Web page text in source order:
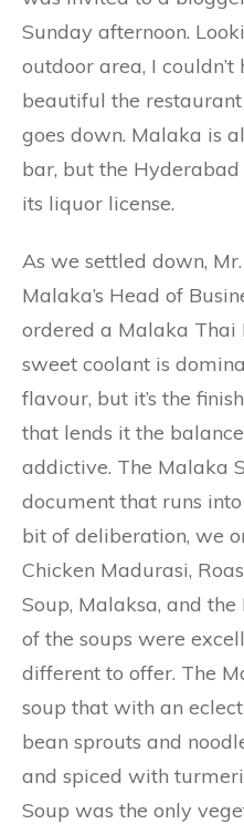
Sunday afternoon.
outdoor area, I
beautiful the
goes down. Malaka is
bar, but the
its liquor license.
As we settled down,
Malaka’s Head of
ordered a Malaka Thai
sweet coolant is
flavour, but it’s the
that lends it the
addictive. The Malaka
document that runs
bit of deliberation, we
Chicken Madurasi,
Soup, Malaksa, and
of the soups were
different to offer. The
soup that with an
bean sprouts and
and spiced with
Soup was the only